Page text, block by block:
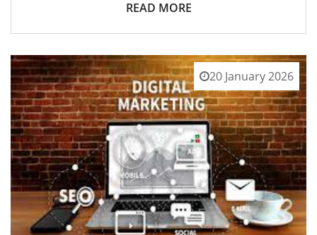
READ MORE
20 January 2026